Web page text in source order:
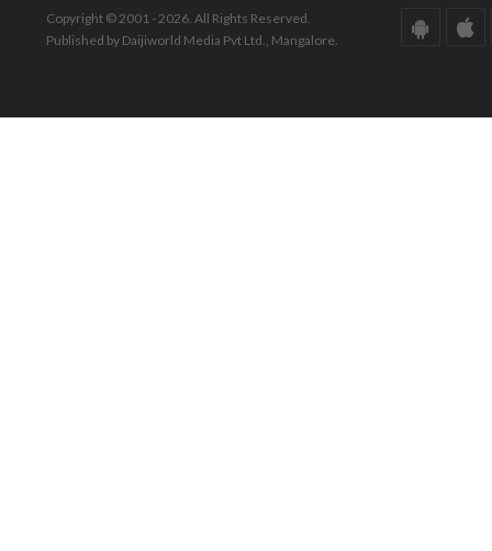
Copyright © 2001 - 2026. All Rights Reserved.
Published by Daijiworld Media Pvt Ltd., Mangalore.